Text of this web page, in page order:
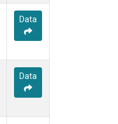
Data
Data